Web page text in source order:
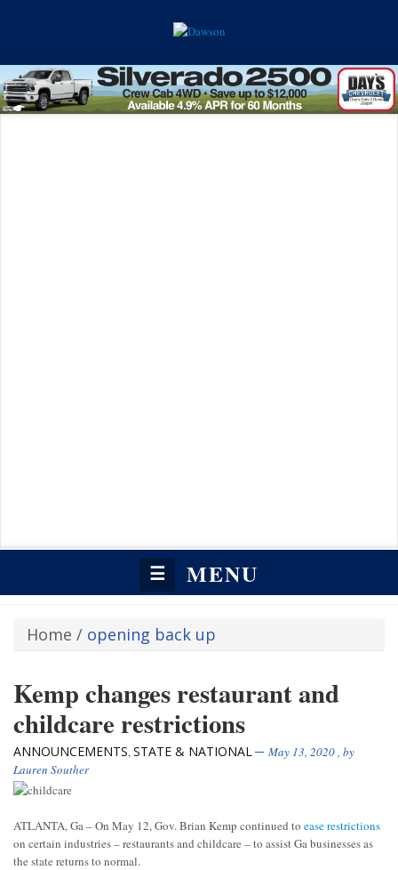
☰ MENU
Home / opening back up
Kemp changes restaurant and
childcare restrictions
ANNOUNCEMENTS,STATE & NATIONAL May 13, 2020, by
Lauren Souther
ATLANTA, Ga – On May 12, Gov. Brian Kemp continued to ease restrictions
on certain industries – restaurants and childcare – to assist Ga businesses as
the state returns to normal.